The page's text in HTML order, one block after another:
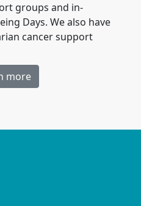
groups and in-
Days. We also have
cancer support
more